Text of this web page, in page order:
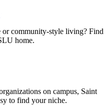
community-style living? Find
home.
on campus, Saint
to find your niche.